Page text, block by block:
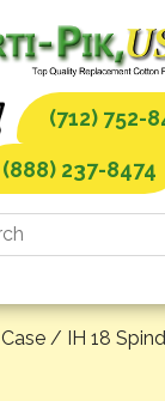
(712) 752-
(888) 237-8474
Case / IH 18